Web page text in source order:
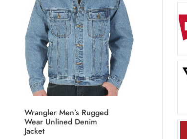
Product Tags
On sale(1)
Wrangler Men’s Rugged
Wear Unlined Denim
Jacket